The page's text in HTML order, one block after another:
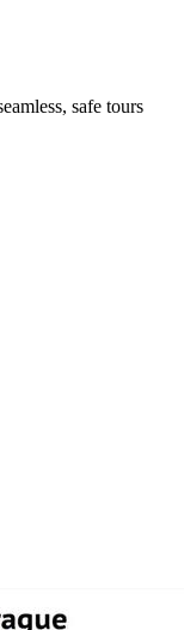
safe tours